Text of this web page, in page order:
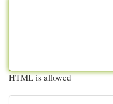
HTML is allowed